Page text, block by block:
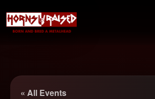
Main Navigation
« All Events